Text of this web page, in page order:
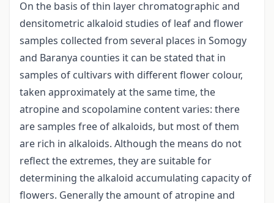
On the basis of thin layer chromatographic and
densitometric alkaloid studies of leaf and flower
samples collected from several places in Somogy
and Baranya counties it can be stated that in
samples of cultivars with different flower colour,
taken approximately at the same time, the
atropine and scopolamine content varies: there
are samples free of alkaloids, but most of them
are rich in alkaloids. Although the means do not
reflect the extremes, they are suitable for
determining the alkaloid accumulating capacity of
flowers. Generally the amount of atropine and